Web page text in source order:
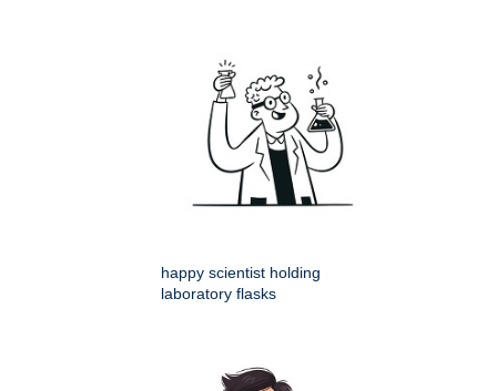
happy scientist holding
laboratory flasks